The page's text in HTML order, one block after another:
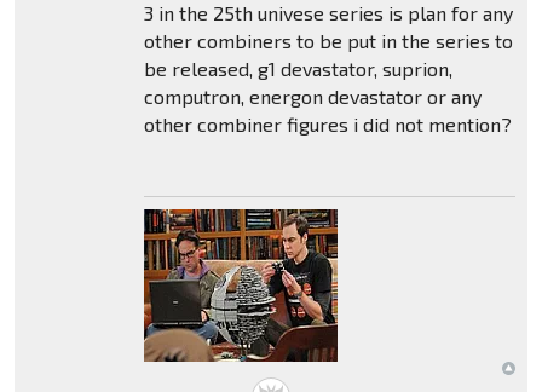
3 in the 25th univese series is plan for any
other combiners to be put in the series to
be released, g1 devastator, suprion,
computron, energon devastator or any
other combiner figures i did not mention?